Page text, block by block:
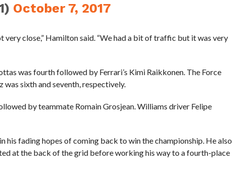
October 7, 2017
very close,” Hamilton said. “We had a bit of traffic but it was very
was fourth followed by Ferrari’s Kimi Raikkonen. The Force
was sixth and seventh, respectively.
by teammate Romain Grosjean. Williams driver Felipe
his fading hopes of coming back to win the championship. He also
at the back of the grid before working his way to a fourth-place